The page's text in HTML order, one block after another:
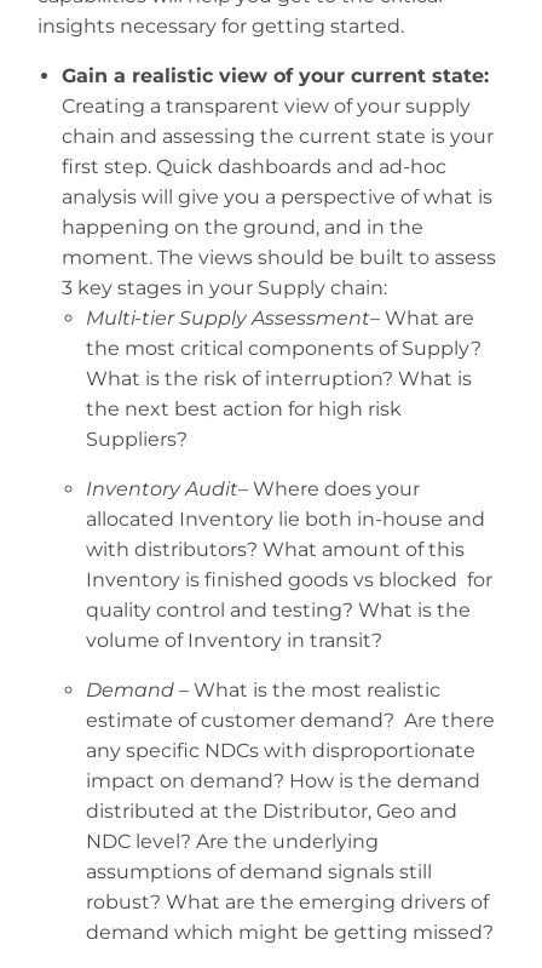
insights necessary for getting started.
Gain a realistic view of your current state:
Creating a transparent view of your supply
chain and assessing the current state is your
first step. Quick dashboards and ad-hoc
analysis will give you a perspective of what is
happening on the ground, and in the
moment. The views should be built to assess
3 key stages in your Supply chain:
Multi-tier Supply Assessment– What are
the most critical components of Supply?
What is the risk of interruption? What is
the next best action for high risk
Suppliers?
Inventory Audit– Where does your
allocated Inventory lie both in-house and
with distributors? What amount of this
Inventory is finished goods vs blocked for
quality control and testing? What is the
volume of Inventory in transit?
Demand – What is the most realistic
estimate of customer demand? Are there
any specific NDCs with disproportionate
impact on demand? How is the demand
distributed at the Distributor, Geo and
NDC level? Are the underlying
assumptions of demand signals still
robust? What are the emerging drivers of
demand which might be getting missed?